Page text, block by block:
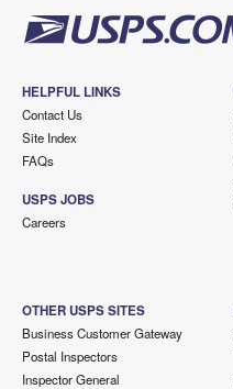
HELPFUL LINKS
Contact Us
Site Index
FAQs
USPS JOBS
Careers
OTHER USPS SITES
Business Customer Gateway
Postal Inspectors
Inspector General